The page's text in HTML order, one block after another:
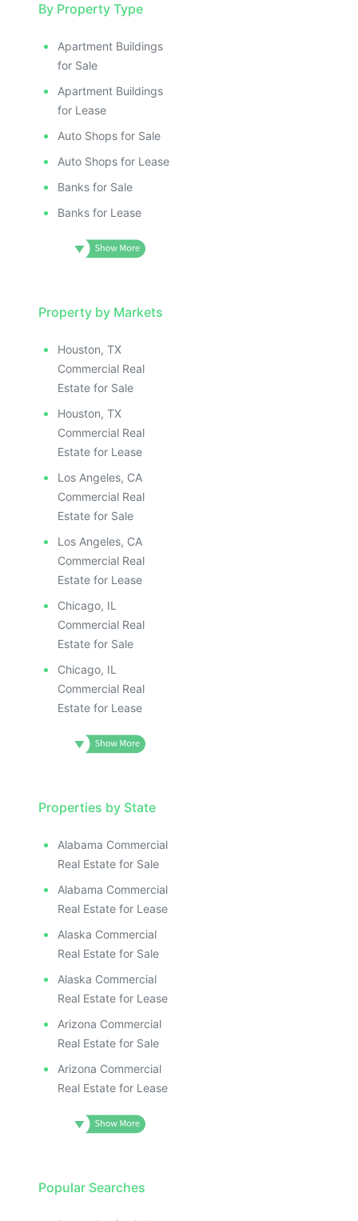
By Property Type
Apartment Buildings
for Sale
Apartment Buildings
for Lease
Auto Shops for Sale
Auto Shops for Lease
Banks for Sale
Banks for Lease
Property by Markets
Houston, TX
Commercial Real
Estate for Sale
Houston, TX
Commercial Real
Estate for Lease
Los Angeles, CA
Commercial Real
Estate for Sale
Los Angeles, CA
Commercial Real
Estate for Lease
Chicago, IL
Commercial Real
Estate for Sale
Chicago, IL
Commercial Real
Estate for Lease
Properties by State
Alabama Commercial
Real Estate for Sale
Alabama Commercial
Real Estate for Lease
Alaska Commercial
Real Estate for Sale
Alaska Commercial
Real Estate for Lease
Arizona Commercial
Real Estate for Sale
Arizona Commercial
Real Estate for Lease
Popular Searches